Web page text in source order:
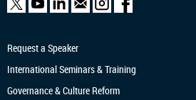
Request a Speaker
International Seminars & Training
Governance & Culture Reform